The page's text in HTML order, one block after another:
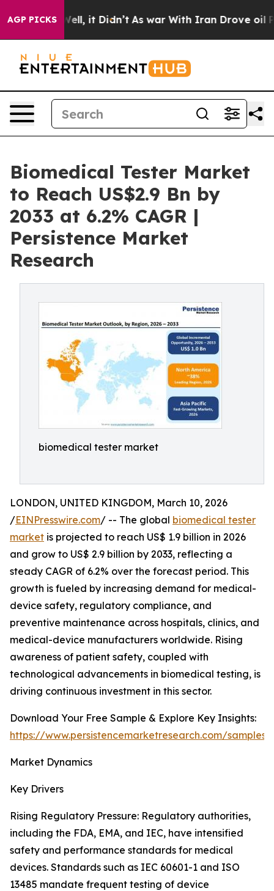
AGP PICKS
Well, it Didn’t As war With Iran Drove oil Prices
Biomedical Tester Market
to Reach US$2.9 Bn by
2033 at 6.2% CAGR |
Persistence Market
Research
biomedical tester market
LONDON, UNITED KINGDOM, March 10, 2026
/EINPresswire.com/ -- The global biomedical tester
market is projected to reach US$ 1.9 billion in 2026
and grow to US$ 2.9 billion by 2033, reflecting a
steady CAGR of 6.2% over the forecast period. This
growth is fueled by increasing demand for medical-
device safety, regulatory compliance, and
preventive maintenance across hospitals, clinics, and
medical-device manufacturers worldwide. Rising
awareness of patient safety, coupled with
technological advancements in biomedical testing, is
driving continuous investment in this sector.
Download Your Free Sample & Explore Key Insights:
https://www.persistencemarketresearch.com/samples/
Market Dynamics
Key Drivers
Rising Regulatory Pressure: Regulatory authorities,
including the FDA, EMA, and IEC, have intensified
safety and performance standards for medical
devices. Standards such as IEC 60601-1 and ISO
13485 mandate frequent testing of device